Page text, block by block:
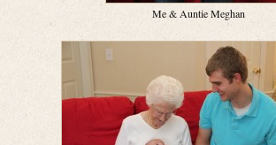
Me & Auntie Meghan